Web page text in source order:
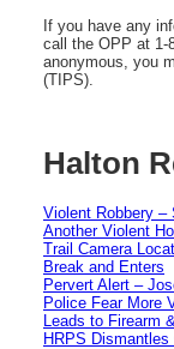
If you have any
call the OPP at 1-
anonymous, you
(TIPS).
Halton
Violent Robbery –
Another Violent
Trail Camera
Break and Enters
Pervert Alert –
Police Fear More
Leads to Firearm
HRPS Dismantles